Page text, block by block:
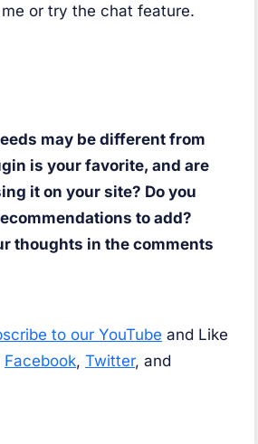
or try the chat feature.
may be different from
is your favorite, and are
it on your site? Do you
to add?
thoughts in the comments
to our YouTube and Like
Facebook, Twitter, and